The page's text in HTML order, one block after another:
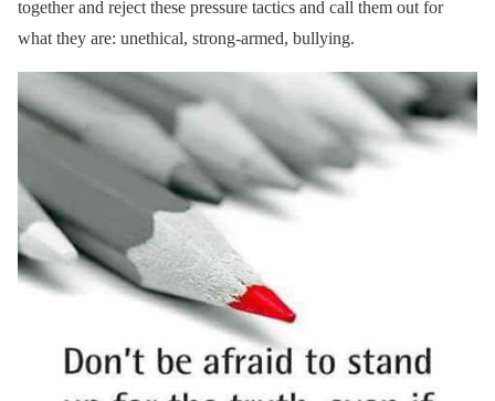
together and reject these pressure tactics and call them out for
what they are: unethical, strong-armed, bullying.